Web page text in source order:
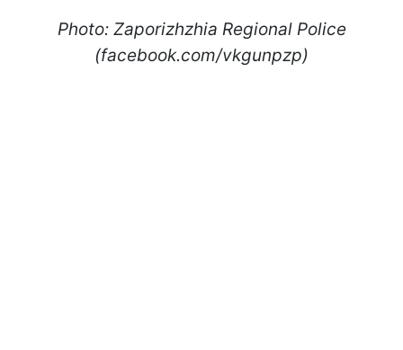
Photo: Zaporizhzhia Regional Police
(facebook.com/vkgunpzp)